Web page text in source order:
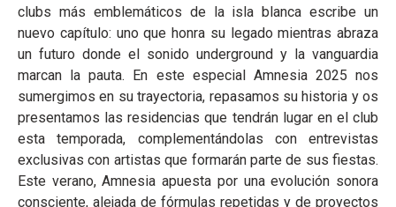
clubs más emblemáticos de la isla blanca escribe un
nuevo capítulo: uno que honra su legado mientras abraza
un futuro donde el sonido underground y la vanguardia
marcan la pauta. En este especial Amnesia 2025 nos
sumergimos en su trayectoria, repasamos su historia y os
presentamos las residencias que tendrán lugar en el club
esta temporada, complementándolas con entrevistas
exclusivas con artistas que formarán parte de sus fiestas.
Este verano, Amnesia apuesta por una evolución sonora
consciente, alejada de fórmulas repetidas y de proyectos